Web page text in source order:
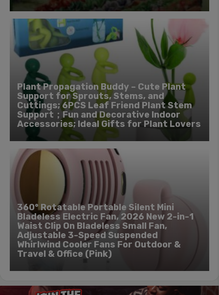
Plant Propagation Buddy – Cute Plant
Support for Sprouts, Stems, and
Cuttings; 6PCS Leaf Friend Plant Stem
Support；Fun and Decorative Indoor
Accessories; Ideal Gifts for Plant Lovers
360° Rotatable Portable Silent Mini
Bladeless Electric Fan, 2026 New 2-in-1
Waist Clip On Bladeless Small Fan,
Adjustable 3-Speed Suspended
Whirlwind Cooler Fans For Outdoor &
Travel & Office (Pink)